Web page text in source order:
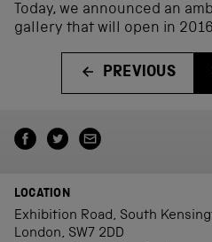
Today, we announced an
gallery that will open in
PREVIOUS
LOCATION
Exhibition Road, South
London, SW7 2DD